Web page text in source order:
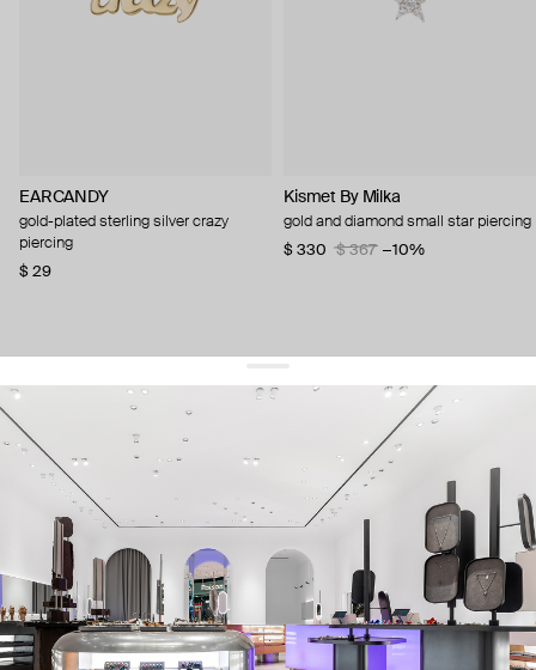
EARCANDY
gold-plated sterling silver crazy
piercing
$ 29
Kismet By Milka
gold and diamond small star piercing
$ 330
$ 367 −10%
get 10% offyour first order and keep pace with the trends
sign up
By signing up you agree to our terms of service and our privacy policy.
about us
press
contacts
shipping
stores
jewelry care